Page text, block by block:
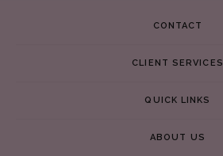
CONTACT
CLIENT SERVICES
QUICK LINKS
ABOUT US